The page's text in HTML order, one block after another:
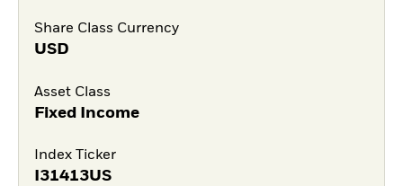
Share Class Currency
USD
Asset Class
Fixed Income
Index Ticker
I31413US